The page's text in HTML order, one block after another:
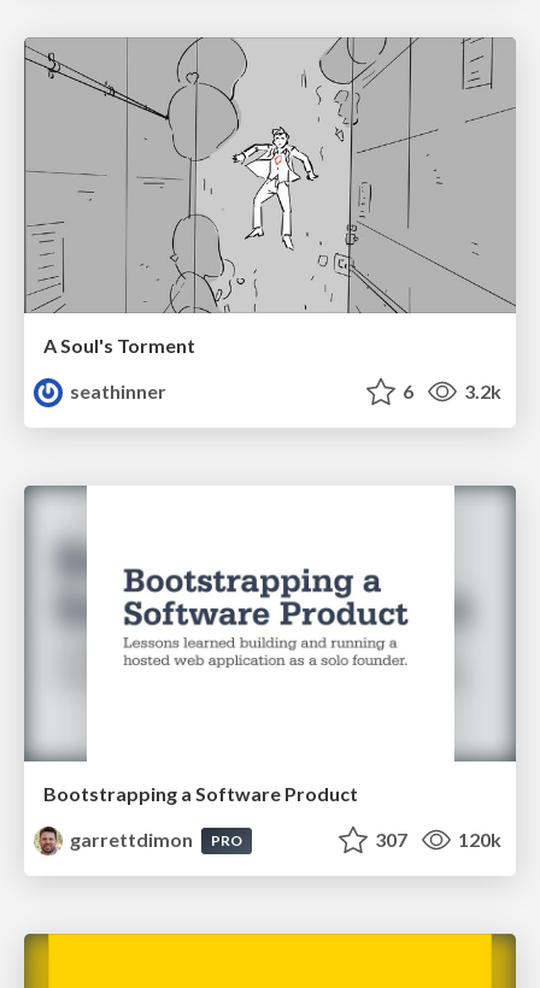
A Soul's Torment
seathinner
6 3.2k
Bootstrapping a Software Product
garrettdimon
PRO 307 120k